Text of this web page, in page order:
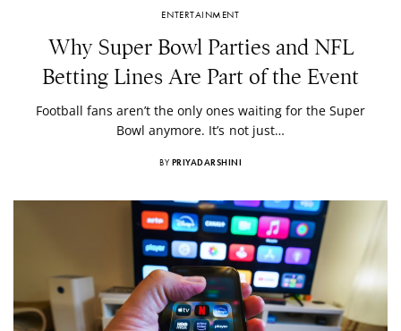
ENTERTAINMENT
Why Super Bowl Parties and NFL
Betting Lines Are Part of the Event
Football fans aren’t the only ones waiting for the Super
Bowl anymore. It’s not just…
BY PRIYADARSHINI